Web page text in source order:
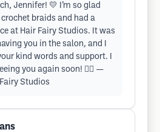
Jennifer! 💛 I’m so glad
braids and had a
at Hair Fairy Studios. It was
you in the salon, and I
kind words and support. I
you again soon! 🧚‍♀️ —
Fairy Studios